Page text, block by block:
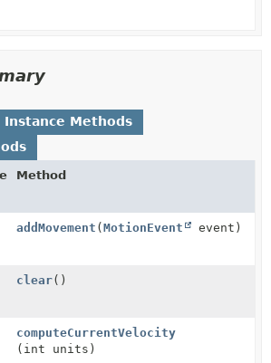
Instance Methods
Method
addMovement ( MotionEvent event)
clear()
computeCurrentVelocity
(int units)